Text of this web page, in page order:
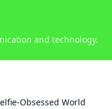
and technology.
Obsessed World